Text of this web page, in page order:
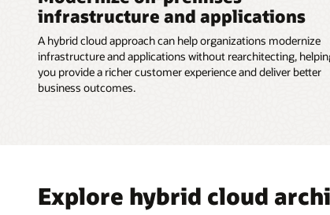
infrastructure and applications
A hybrid cloud approach can help organizations modernize
infrastructure and applications without rearchitecting,
you provide a richer customer experience and deliver better
business outcomes.
Explore hybrid cloud